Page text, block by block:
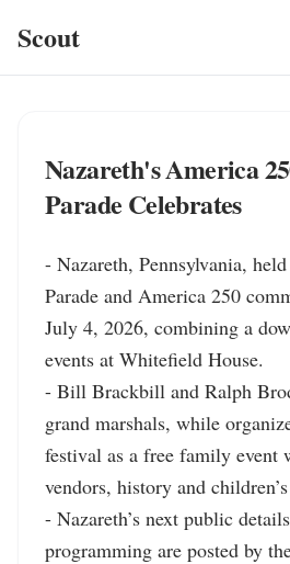
Scout
Nazareth's America
Parade Celebrates
- Nazareth, Pennsylvania,
Parade and America 250
July 4, 2026, combining a
events at Whitefield House.
- Bill Brackbill and Ralph
grand marshals, while
festival as a free family event
vendors, history and
- Nazareth’s next public
programming are posted by